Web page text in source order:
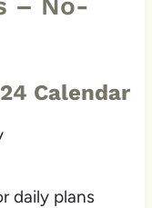
Calendar
daily plans